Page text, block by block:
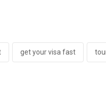
get your visa fast